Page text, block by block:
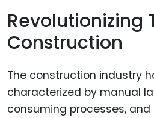
Revolutionizing
Construction
The construction industry
characterized by manual
consuming processes,